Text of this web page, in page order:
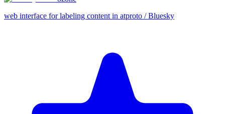
web interface for labeling content in atproto / Bluesky